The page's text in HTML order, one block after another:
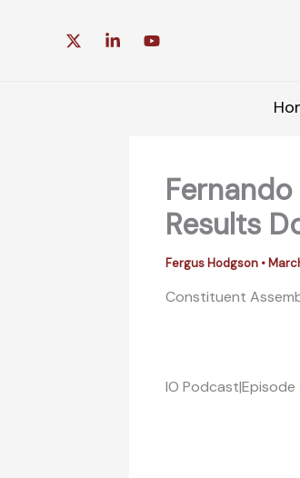
Results
Fergus Hodgson •
Constituent
IO Podcast|Episode